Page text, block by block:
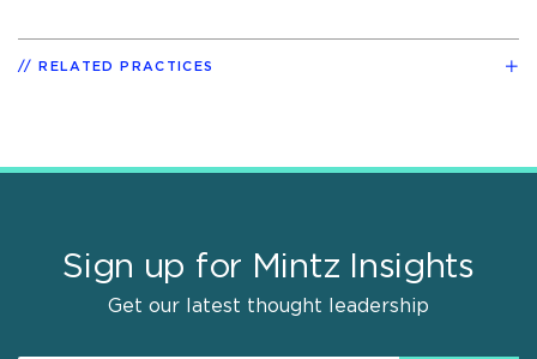
RELATED PRACTICES
Sign up for Mintz Insights
Get our latest thought leadership